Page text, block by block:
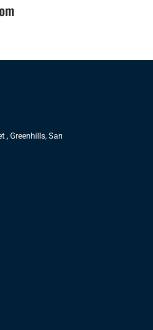
, Greenhills, San